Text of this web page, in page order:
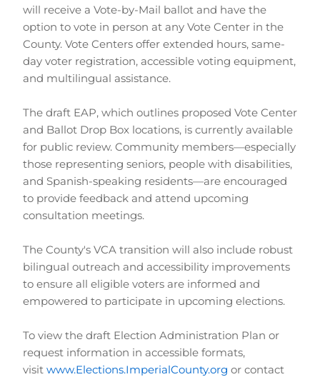
will receive a Vote-by-Mail ballot and have the
option to vote in person at any Vote Center in the
County. Vote Centers offer extended hours, same-
day voter registration, accessible voting equipment,
and multilingual assistance.
The draft EAP, which outlines proposed Vote Center
and Ballot Drop Box locations, is currently available
for public review. Community members—especially
those representing seniors, people with disabilities,
and Spanish-speaking residents—are encouraged
to provide feedback and attend upcoming
consultation meetings.
The County's VCA transition will also include robust
bilingual outreach and accessibility improvements
to ensure all eligible voters are informed and
empowered to participate in upcoming elections.
To view the draft Election Administration Plan or
request information in accessible formats,
visit www.Elections.ImperialCounty.org or contact